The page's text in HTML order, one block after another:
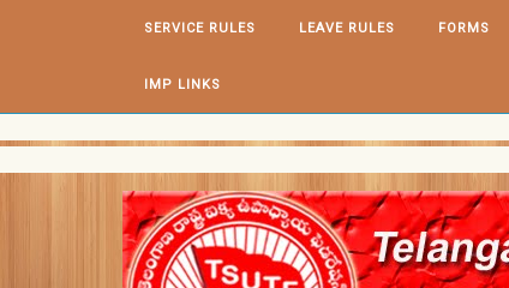
SERVICE RULES LEAVE RULES FORMS
IMP LINKS